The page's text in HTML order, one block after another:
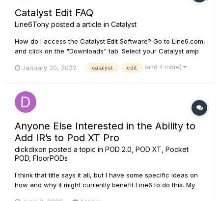
Catalyst Edit FAQ
Line6Tony posted a article in Catalyst
How do I access the Catalyst Edit Software? Go to Line6.com,
and click on the "Downloads" tab. Select your Catalyst amp
Edit” from the Software dropdown, and select your operating
January 20, 2022 catalyst edit (and 4 more)
Anyone Else Interested in the Ability to
Add IR’s to Pod XT Pro
dickdixon posted a topic in POD 2.0, POD XT, Pocket
POD, FloorPODs
I think that title says it all, but I have some specific ideas on
how and why it might currently benefit Line6 to do this. My